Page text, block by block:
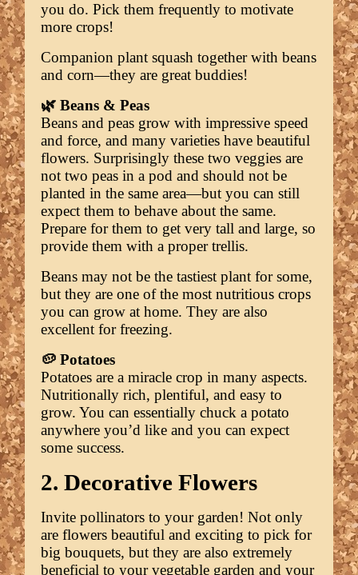
you do. Pick them frequently to motivate
more crops!
Companion plant squash together with beans
and corn—they are great buddies!
🌿 Beans & Peas
Beans and peas grow with impressive speed
and force, and many varieties have beautiful
flowers. Surprisingly these two veggies are
not two peas in a pod and should not be
planted in the same area—but you can still
expect them to behave about the same.
Prepare for them to get very tall and large, so
provide them with a proper trellis.
Beans may not be the tastiest plant for some,
but they are one of the most nutritious crops
you can grow at home. They are also
excellent for freezing.
🥔 Potatoes
Potatoes are a miracle crop in many aspects.
Nutritionally rich, plentiful, and easy to
grow. You can essentially chuck a potato
anywhere you’d like and you can expect
some success.
2. Decorative Flowers
Invite pollinators to your garden! Not only
are flowers beautiful and exciting to pick for
big bouquets, but they are also extremely
beneficial to your vegetable garden and your